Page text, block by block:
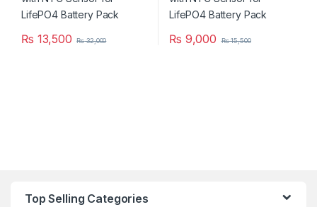
₨ 13,500 ₨32,000 ₨ 9,000 ₨15,500
Top Selling Categories